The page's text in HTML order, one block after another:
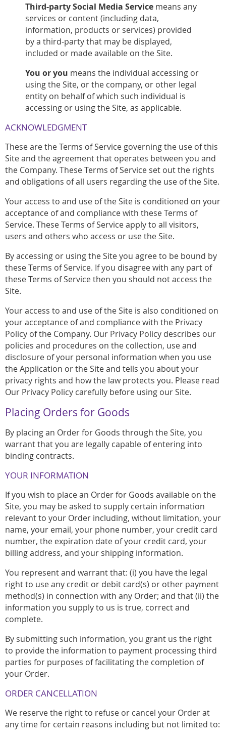
Third-party Social Media Service means any
services or content (including data,
information, products or services) provided
by a third-party that may be displayed,
included or made available on the Site.
You or you means the individual accessing or
using the Site, or the company, or other legal
entity on behalf of which such individual is
accessing or using the Site, as applicable.
ACKNOWLEDGMENT
These are the Terms of Service governing the use of this
Site and the agreement that operates between you and
the Company. These Terms of Service set out the rights
and obligations of all users regarding the use of the Site.
Your access to and use of the Site is conditioned on your
acceptance of and compliance with these Terms of
Service. These Terms of Service apply to all visitors,
users and others who access or use the Site.
By accessing or using the Site you agree to be bound by
these Terms of Service. If you disagree with any part of
these Terms of Service then you should not access the
Site.
Your access to and use of the Site is also conditioned on
your acceptance of and compliance with the Privacy
Policy of the Company. Our Privacy Policy describes our
policies and procedures on the collection, use and
disclosure of your personal information when you use
the Application or the Site and tells you about your
privacy rights and how the law protects you. Please read
Our Privacy Policy carefully before using our Site.
Placing Orders for Goods
By placing an Order for Goods through the Site, you
warrant that you are legally capable of entering into
binding contracts.
YOUR INFORMATION
If you wish to place an Order for Goods available on the
Site, you may be asked to supply certain information
relevant to your Order including, without limitation, your
name, your email, your phone number, your credit card
number, the expiration date of your credit card, your
billing address, and your shipping information.
You represent and warrant that: (i) you have the legal
right to use any credit or debit card(s) or other payment
method(s) in connection with any Order; and that (ii) the
information you supply to us is true, correct and
complete.
By submitting such information, you grant us the right
to provide the information to payment processing third
parties for purposes of facilitating the completion of
your Order.
ORDER CANCELLATION
We reserve the right to refuse or cancel your Order at
any time for certain reasons including but not limited to: